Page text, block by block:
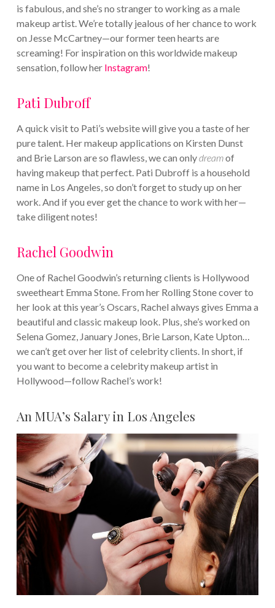
is fabulous, and she’s no stranger to working as a male
makeup artist. We’re totally jealous of her chance to work
on Jesse McCartney—our former teen hearts are
screaming! For inspiration on this worldwide makeup
sensation, follow her Instagram!
Pati Dubroff
A quick visit to Pati’s website will give you a taste of her
pure talent. Her makeup applications on Kirsten Dunst
and Brie Larson are so flawless, we can onlydreamof
having makeup that perfect. Pati Dubroff is a household
name in Los Angeles, so don’t forget to study up on her
work. And if you ever get the chance to work with her—
take diligent notes!
Rachel Goodwin
One of Rachel Goodwin’s returning clients is Hollywood
sweetheart Emma Stone. From her Rolling Stone cover to
her look at this year’s Oscars, Rachel always gives Emma a
beautiful and classic makeup look. Plus, she’s worked on
Selena Gomez, January Jones, Brie Larson, Kate Upton…
we can’t get over her list of celebrity clients. In short, if
you want to become a celebrity makeup artist in
Hollywood—follow Rachel’s work!
An MUA’s Salary in Los Angeles